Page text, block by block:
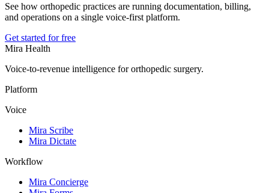
See how orthopedic practices are running documentation, billing,
and operations on a single voice-first platform.
Get started for free
Mira Health
Voice-to-revenue intelligence for orthopedic surgery.
Platform
Voice
Mira Scribe
Mira Dictate
Workflow
Mira Concierge